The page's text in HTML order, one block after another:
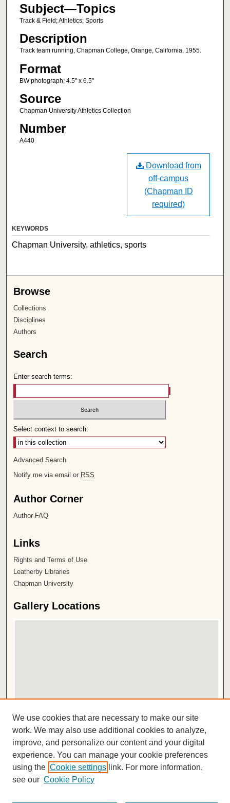
Subject—Topics
Track & Field; Athletics; Sports
Description
Track team running, Chapman College, Orange, California, 1955.
Format
BW photograph; 4.5" x 6.5"
Source
Chapman University Athletics Collection
Number
A440
Download from
off-campus
(Chapman ID
required)
KEYWORDS
Chapman University, athletics, sports
Browse
Collections
Disciplines
Authors
Search
Enter search terms:
Select context to search:
Advanced Search
Notify me via email or RSS
Author Corner
Author FAQ
Links
Rights and Terms of Use
Leatherby Libraries
Chapman University
Gallery Locations
View gallery in Google Earth
ISSN 2572-1496
We use cookies that are necessary to make our site
work. We may also use additional cookies to analyze,
improve, and personalize our content and your digital
experience. You can manage your cookie preferences
using the Cookie settings link. For more information,
see our Cookie Policy